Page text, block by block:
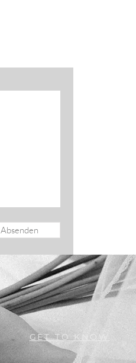
Absenden
GET TO KNOW